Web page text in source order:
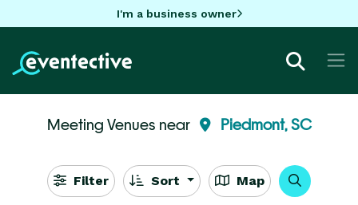
I'm a business owner
Meeting Venues near Piedmont, SC
Filter Sort Map